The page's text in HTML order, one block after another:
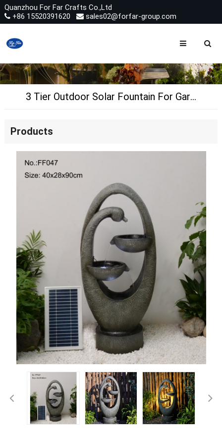
Quanzhou For Far Crafts Co.,Ltd
+86 15520391620
sales02@forfar-group.com
3 Tier Outdoor Solar Fountain For Garden Pool Landscape Decoration
Products